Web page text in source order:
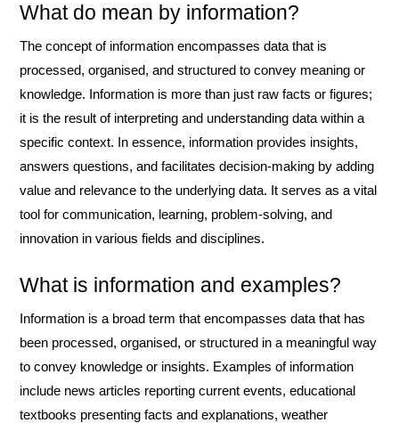
What do mean by information?
The concept of information encompasses data that is
processed, organised, and structured to convey meaning or
knowledge. Information is more than just raw facts or figures;
it is the result of interpreting and understanding data within a
specific context. In essence, information provides insights,
answers questions, and facilitates decision-making by adding
value and relevance to the underlying data. It serves as a vital
tool for communication, learning, problem-solving, and
innovation in various fields and disciplines.
What is information and examples?
Information is a broad term that encompasses data that has
been processed, organised, or structured in a meaningful way
to convey knowledge or insights. Examples of information
include news articles reporting current events, educational
textbooks presenting facts and explanations, weather